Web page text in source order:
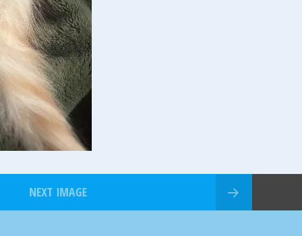
NEXT IMAGE